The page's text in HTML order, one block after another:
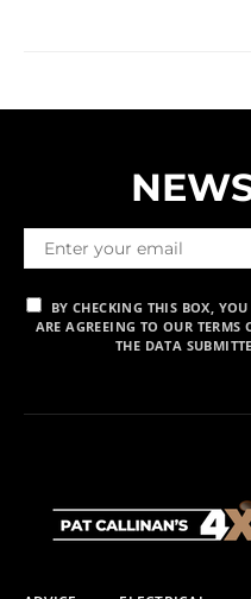
BY CHECKING THIS BOX,
ARE AGREEING TO OUR TERMS
THE DATA